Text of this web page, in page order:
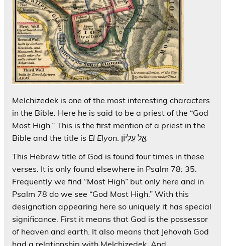
Melchizedek is one of the most interesting characters
in the Bible. Here he is said to be a priest of the “God
Most High.” This is the first mention of a priest in the
Bible and the title is El Elyon . אֵ֣ל עֶלְי֔וֹן
This Hebrew title of God is found four times in these
verses. It is only found elsewhere in Psalm 78: 35.
Frequently we find “Most High” but only here and in
Psalm 78 do we see “God Most High.” With this
designation appearing here so uniquely it has special
significance. First it means that God is the possessor
of heaven and earth. It also means that Jehovah God
had a relationship with Melchizedek. And